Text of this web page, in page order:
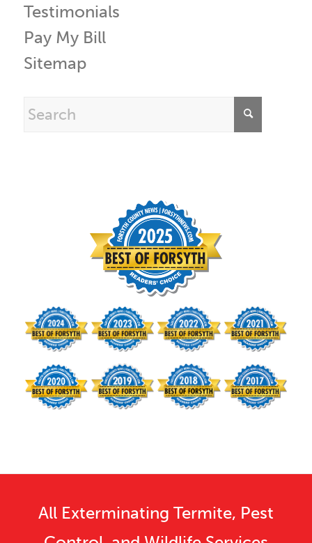
Testimonials
Pay My Bill
Sitemap
All Exterminating Termite, Pest